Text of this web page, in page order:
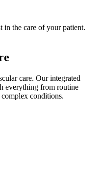
in the care of your patient.
care. Our integrated
everything from routine
conditions.